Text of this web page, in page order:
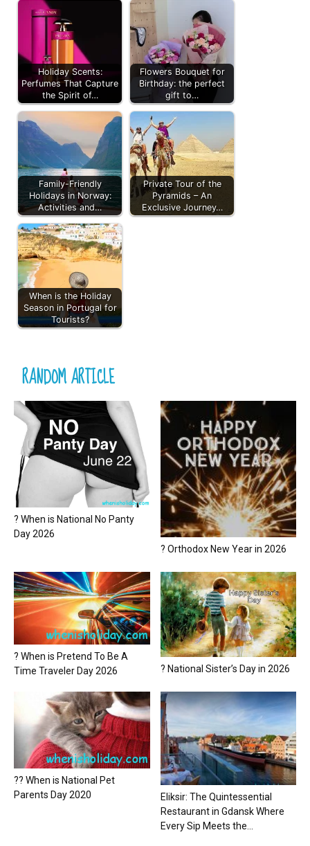
Holiday Scents:
Perfumes That Capture
the Spirit of…
Flowers Bouquet for
Birthday: the perfect
gift to…
Family-Friendly
Holidays in Norway:
Activities and…
Private Tour of the
Pyramids – An
Exclusive Journey…
When is the Holiday
Season in Portugal for
Tourists?
RANDOM ARTICLE
? When is National No Panty
Day 2026
? Orthodox New Year in 2026
? When is Pretend To Be A
Time Traveler Day 2026
? National Sister’s Day in 2026
?? When is National Pet
Parents Day 2020
Eliksir: The Quintessential
Restaurant in Gdansk Where
Every Sip Meets the...